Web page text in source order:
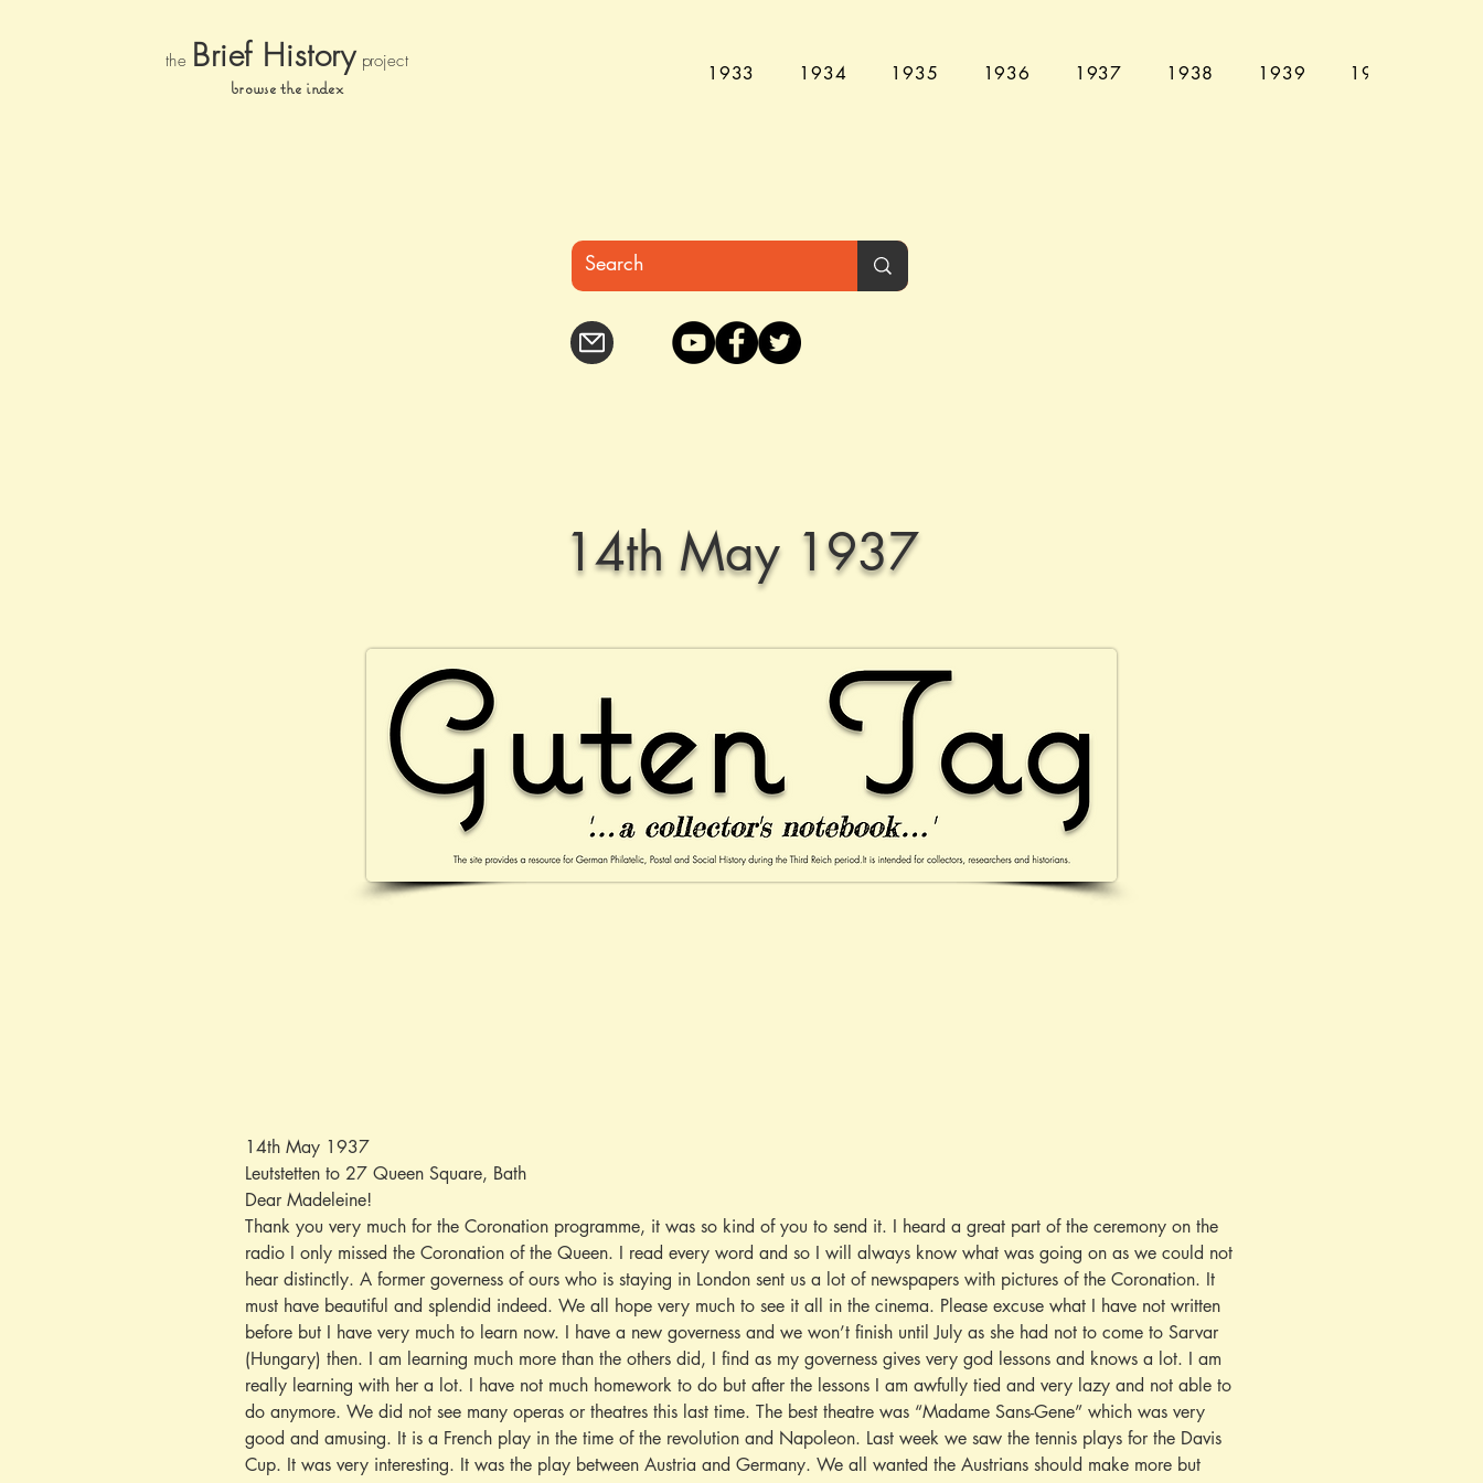
the Brief History project
browse the index
1933 1934 1935 1936 1937 1938 1939 1940
14th May 1937
14th May 1937
Leutstetten to 27 Queen Square, Bath
Dear Madeleine!
Thank you very much for the Coronation programme, it was so kind of you to send it. I heard a great part of the ceremony on the
radio I only missed the Coronation of the Queen. I read every word and so I will always know what was going on as we could not
hear distinctly. A former governess of ours who is staying in London sent us a lot of newspapers with pictures of the Coronation. It
must have beautiful and splendid indeed. We all hope very much to see it all in the cinema. Please excuse what I have not written
before but I have very much to learn now. I have a new governess and we won’t finish until July as she had not to come to Sarvar
(Hungary) then. I am learning much more than the others did, I find as my governess gives very god lessons and knows a lot. I am
really learning with her a lot. I have not much homework to do but after the lessons I am awfully tied and very lazy and not able to
do anymore. We did not see many operas or theatres this last time. The best theatre was “Madame Sans-Gene” which was very
good and amusing. It is a French play in the time of the revolution and Napoleon. Last week we saw the tennis plays for the Davis
Cup. It was very interesting. It was the play between Austria and Germany. We all wanted the Austrians should make more but